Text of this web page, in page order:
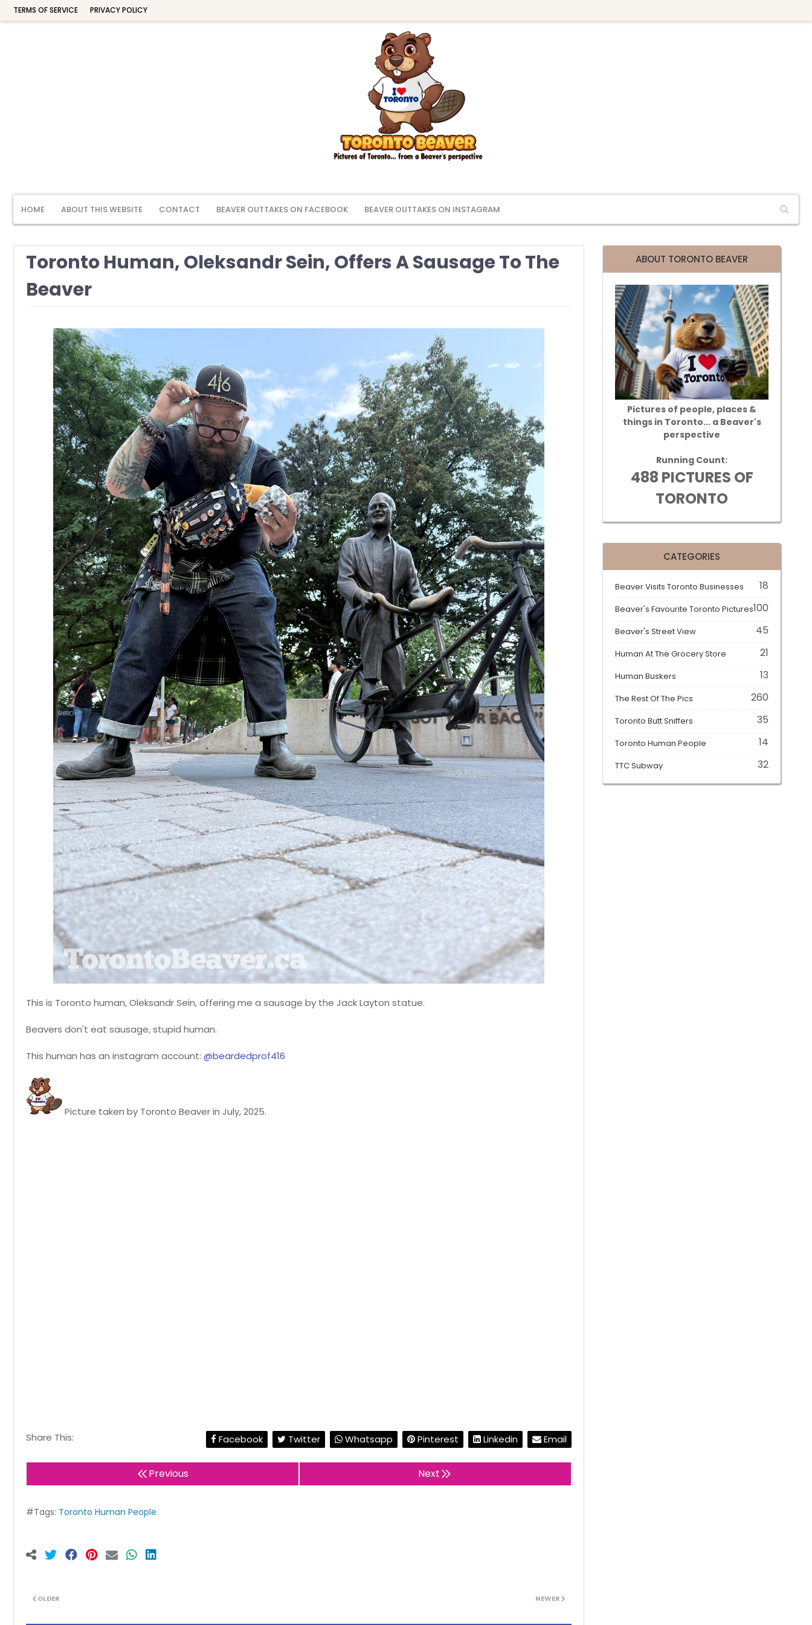
TERMS OF SERVICE PRIVACY POLICY
HOME ABOUT THIS WEBSITE CONTACT BEAVER OUTTAKES ON FACEBOOK BEAVER OUTTAKES ON INSTAGRAM
Toronto Human, Oleksandr Sein, Offers A Sausage To The
Beaver
This is Toronto human, Oleksandr Sein, offering me a sausage by the Jack Layton statue.
Beavers don't eat sausage, stupid human.
This human has an instagram account: @beardedprof416
Picture taken by Toronto Beaver in July, 2025.
Share This: Facebook Twitter Whatsapp Pinterest Linkedin Email
Previous Next
#Tags: Toronto Human People
NEWER
OLDER
ABOUT TORONTO BEAVER
Pictures of people, places &
things in Toronto... a Beaver's
perspective
Running Count:
488 PICTURES OF
TORONTO
CATEGORIES
Beaver Visits Toronto Businesses 18
Beaver's Favourite Toronto Pictures100
Beaver's Street View 45
Human At The Grocery Store 21
Human Buskers 13
The Rest Of The Pics 260
Toronto Butt Sniffers 35
Toronto Human People 14
TTC Subway 32